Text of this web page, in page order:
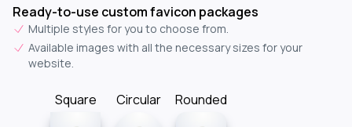
Ready-to-use custom favicon packages
Multiple styles for you to choose from.
Available images with all the necessary sizes for your
website.
Square Circular Rounded